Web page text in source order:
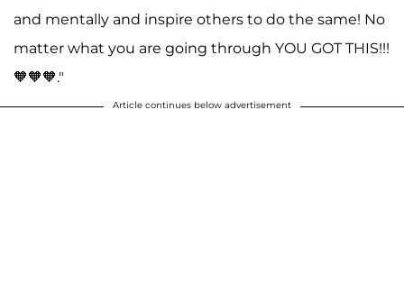
and mentally and inspire others to do the same! No
matter what you are going through YOU GOT THIS!!!
🧡🧡🧡."
Article continues below advertisement